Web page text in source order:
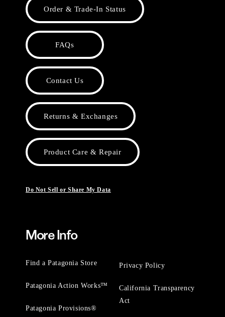
Order & Trade-In Status
FAQs
Contact Us
Returns & Exchanges
Product Care & Repair
Do Not Sell or Share My Data
More Info
Find a Patagonia Store
Patagonia Action Works™
Patagonia Provisions®
Privacy Policy
California Transparency
Act